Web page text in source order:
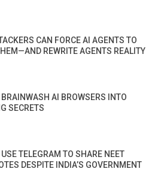
CAN FORCE AI AGENTS TO
REWRITE AGENTS REALITY
BRAINWASH AI BROWSERS INTO
SECRETS
TELEGRAM TO SHARE NEET
DESPITE INDIA’S GOVERNMENT